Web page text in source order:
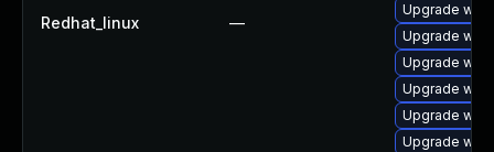
Redhat_linux —
Upgrade
Upgrade
Upgrade
Upgrade
Upgrade
Upgrade